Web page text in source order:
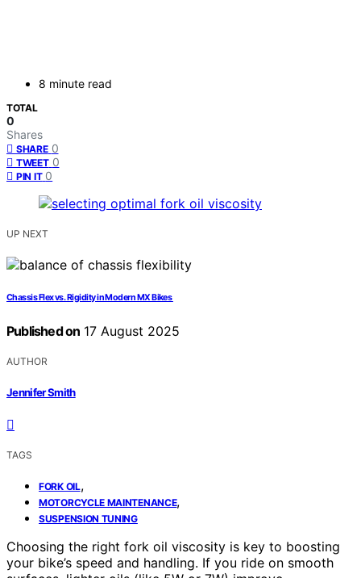
8 minute read
TOTAL
0
Shares
SHARE 0
TWEET 0
PIN IT 0
UP NEXT
Chassis Flex vs. Rigidity in Modern MX Bikes
Published on 17 August 2025
AUTHOR
Jennifer Smith
TAGS
FORK OIL,
MOTORCYCLE MAINTENANCE,
SUSPENSION TUNING
Choosing the right fork oil viscosity is key to boosting
your bike’s speed and handling. If you ride on smooth